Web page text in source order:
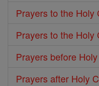
Prayers to the Holy
Prayers to the Holy
Prayers before
Prayers after Holy